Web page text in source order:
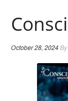
October 28, 2024